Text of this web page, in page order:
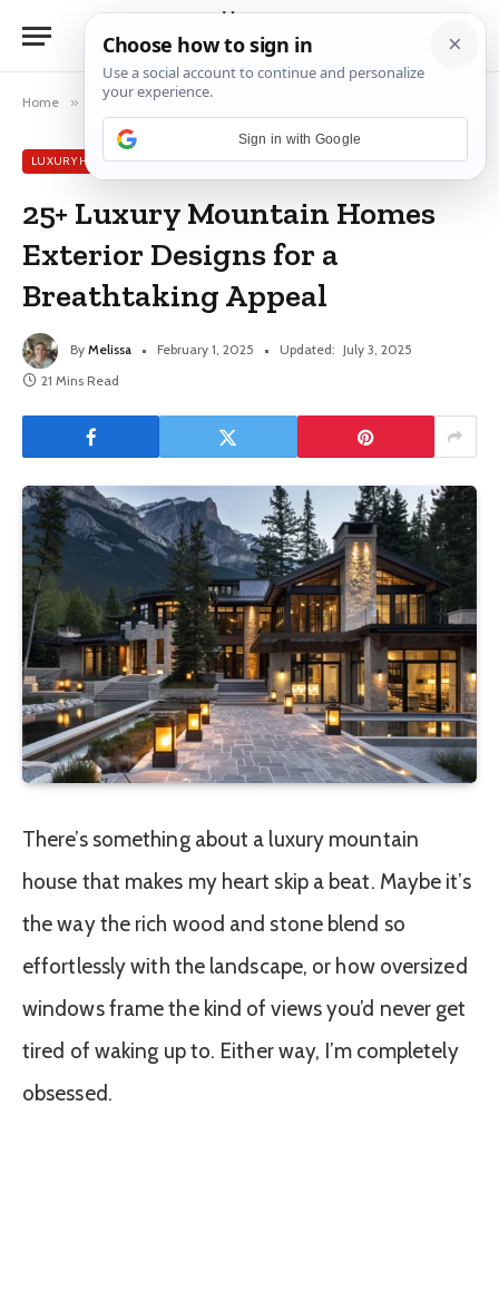
Home » Luxury House Ideas
LUXURY HOUSE IDEAS
25+ Luxury Mountain Homes
Exterior Designs for a
Breathtaking Appeal
By Melissa February 1, 2025 Updated: July 3, 2025
21 Mins Read
There’s something about a luxury mountain
house that makes my heart skip a beat. Maybe it’s
the way the rich wood and stone blend so
effortlessly with the landscape, or how oversized
windows frame the kind of views you’d never get
tired of waking up to. Either way, I’m completely
obsessed.
Sign in with Google